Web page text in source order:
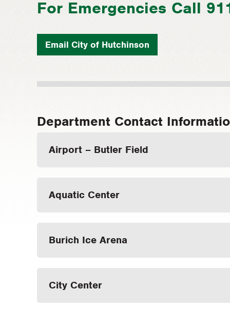
For Emergencies Call
Email City of Hutchinson
Department Contact
Airport – Butler Field
Aquatic Center
Burich Ice Arena
City Center